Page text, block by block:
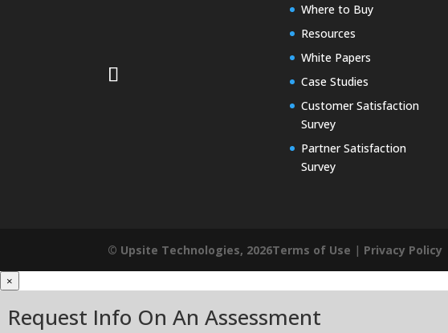
Where to Buy
Resources
White Papers
Case Studies
Customer Satisfaction
Survey
Partner Satisfaction
Survey
© Upsite Technologies, 2026Terms of Use | Privacy Policy
×
Request Info On An Assessment